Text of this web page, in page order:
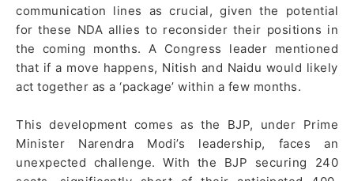
communication lines as crucial, given the potential
for these NDA allies to reconsider their positions in
the coming months. A Congress leader mentioned
that if a move happens, Nitish and Naidu would likely
act together as a ‘package’ within a few months.
This development comes as the BJP, under Prime
Minister Narendra Modi’s leadership, faces an
unexpected challenge. With the BJP securing 240